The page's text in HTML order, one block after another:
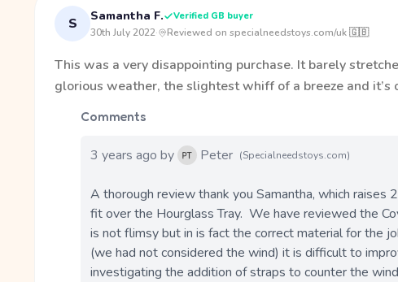
S Samantha F. Verified GB buyer
30th July 2022· Reviewed on specialneedstoys.com/uk 🇬🇧
This was a very disappointing purchase. It barely
glorious weather, the slightest whiff of a breeze and
Comments
3 years ago by Peter (Specialneedstoys.com)
A thorough review thank you Samantha, which
fit over the Hourglass Tray.  We have reviewed the
is not flimsy but in is fact the correct material for the
(we had not considered the wind) it is difficult to
investigating the addition of straps to counter the